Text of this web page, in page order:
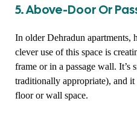
5. Above-Door Or
In older Dehradun apartments,
clever use of this space is
frame or in a passage wall. It’s
traditionally appropriate), and it
floor or wall space.